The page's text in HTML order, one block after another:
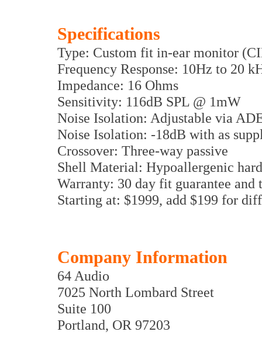
Specifications
Type: Custom fit in-ear monitor
Frequency Response: 10Hz to 20
Impedance: 16 Ohms
Sensitivity: 116dB SPL @ 1mW
Noise Isolation: Adjustable via
Noise Isolation: -18dB with as
Crossover: Three-way passive
Shell Material: Hypoallergenic
Warranty: 30 day fit guarantee and
Starting at: $1999, add $199 for
Company Information
64 Audio
7025 North Lombard Street
Suite 100
Portland, OR 97203